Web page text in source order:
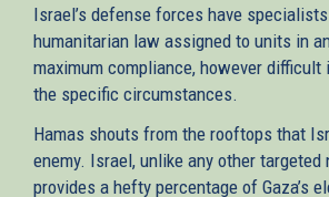
Israel’s defense forces have
humanitarian law assigned to units in
maximum compliance, however difficult
the specific circumstances.
Hamas shouts from the rooftops that
enemy. Israel, unlike any other targeted
provides a hefty percentage of Gaza’s